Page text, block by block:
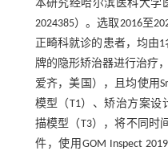
本研究经哈尔滨医科大学
2024385）。选取2016至
正畸科就诊的患者，均由
牌的隐形矫治器进行治疗
爱齐，美国），且均使用
模型（T1）、矫治方案设
描模型（T3），将不同时
件，使用GOM Inspect